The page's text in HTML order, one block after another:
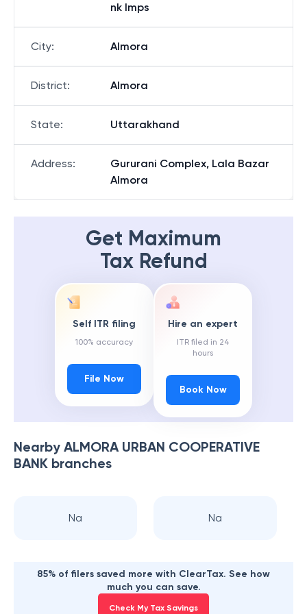
nk Imps
City: Almora
District: Almora
State: Uttarakhand
Address:
Gururani Complex, Lala Bazar
Almora
Get Maximum
Tax Refund
Self ITR filing
100% accuracy
File Now
Hire an expert
ITR filed in 24
hours
Book Now
Nearby ALMORA URBAN COOPERATIVE
BANK branches
Na Na
85% of filers saved more with ClearTax. See how
much you can save.
Check My Tax Savings